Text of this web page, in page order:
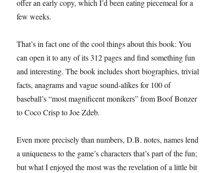
offer an early copy, which I’d been eating piecemeal for a
few weeks.
That’s in fact one of the cool things about this book: You
can open it to any of its 312 pages and find something fun
and interesting. The book includes short biographies, trivial
facts, anagrams and vague sound-alikes for 100 of
baseball’s “most magnificent monikers” from Boof Bonzer
to Coco Crisp to Joe Zdeb.
Even more precisely than numbers, D.B. notes, names lend
a uniqueness to the game’s characters that’s part of the fun;
but what I enjoyed the most was the revelation of a little bit